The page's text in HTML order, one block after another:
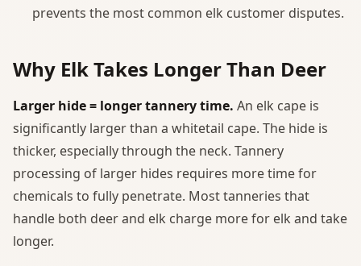
prevents the most common elk customer disputes.
Why Elk Takes Longer Than Deer
Larger hide = longer tannery time. An elk cape is
significantly larger than a whitetail cape. The hide is
thicker, especially through the neck. Tannery
processing of larger hides requires more time for
chemicals to fully penetrate. Most tanneries that
handle both deer and elk charge more for elk and take
longer.